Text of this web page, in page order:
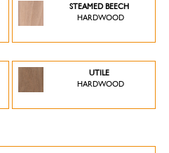
STEAMED BEECH
HARDWOOD
UTILE
HARDWOOD